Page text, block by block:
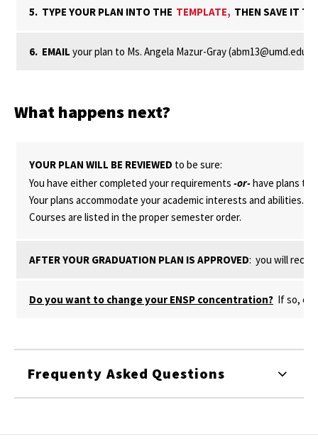
5. TYPE YOUR PLAN INTO THE TEMPLATE, THEN SAVE IT
6. EMAIL your plan to Ms. Angela Mazur-Gray
What happens next?
YOUR PLAN WILL BE REVIEWED to be sure:
You have either completed your requirements -or-have plans to
Your plans accommodate your academic interests and abilities.
Courses are listed in the proper semester order.
AFTER YOUR GRADUATION PLAN IS APPROVED: you will
Do you want to change your ENSP concentration? If so,
Frequenty Asked Questions